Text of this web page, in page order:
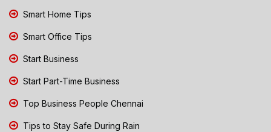
Smart Home Tips
Smart Office Tips
Start Business
Start Part-Time Business
Top Business People Chennai
Tips to Stay Safe During Rain